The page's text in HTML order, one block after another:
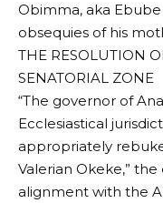
Obimma, aka
obsequies of his
THE RESOLUTION
SENATORIAL ZONE
“The governor of
Ecclesiastical
appropriately
Valerian Okeke,”
alignment with the